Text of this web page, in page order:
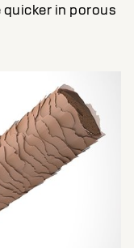
quicker in porous